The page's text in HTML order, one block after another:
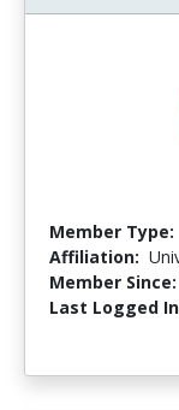
Member Type:
Affiliation:
Member Since:
Last Logged